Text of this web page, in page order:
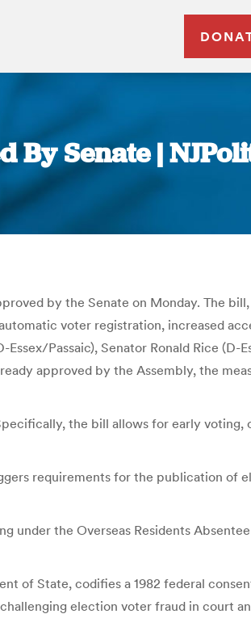
By Senate |
by the Senate on Monday. The
voter registration, increased
Passaic), Senator Ronald Rice (D-
approved by the Assembly, the
the bill allows for early voting,
requirements for the publication of
under the Overseas Residents
of State, codifies a 1982 federal
election voter fraud in court